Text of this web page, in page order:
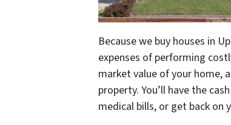
Because we buy houses in
expenses of performing
market value of your home,
property. You’ll have the
medical bills, or get back on